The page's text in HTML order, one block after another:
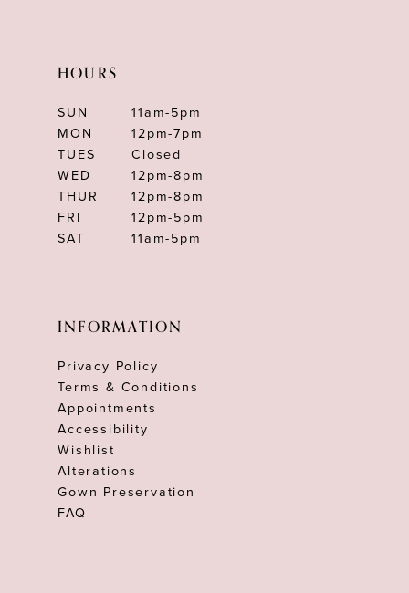
HOURS
SUN
11am-5pm
MON
12pm-7pm
TUES
Closed
WED
12pm-8pm
THUR
12pm-8pm
FRI
12pm-5pm
SAT
11am-5pm
INFORMATION
Privacy Policy
Terms & Conditions
Appointments
Accessibility
Wishlist
Alterations
Gown Preservation
FAQ